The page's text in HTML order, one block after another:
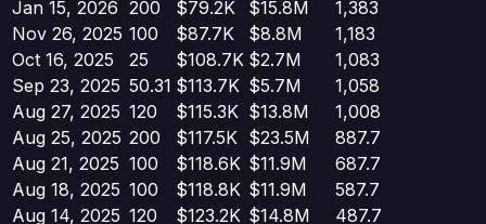
Jan 15, 2026 200 $79.2K $15.8M
1,383
Nov 26, 2025 100 $87.7K $8.8M
1,183
Oct 16, 2025
25 $108.7K $2.7M
1,083
Sep 23, 2025 50.31 $113.7K $5.7M
1,058
Aug 27, 2025 120 $115.3K $13.8M
1,008
Aug 25, 2025 200 $117.5K $23.5M
887.7
Aug 21, 2025 100 $118.6K $11.9M
687.7
Aug 18, 2025 100 $118.8K $11.9M
587.7
Aug 14, 2025 120 $123.2K $14.8M
487.7